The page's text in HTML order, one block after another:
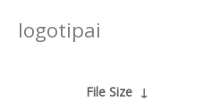
logotipai
File Size ↓